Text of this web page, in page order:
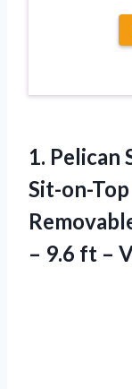
1. Pelican
Sit-on-
– 9.6 ft –